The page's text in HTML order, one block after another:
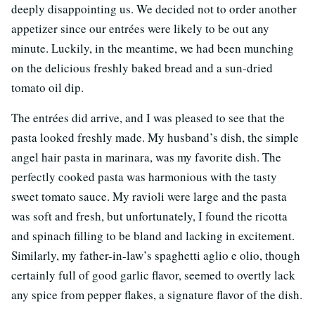
deeply disappointing us. We decided not to order another
appetizer since our entrées were likely to be out any
minute. Luckily, in the meantime, we had been munching
on the delicious freshly baked bread and a sun-dried
tomato oil dip.
The entrées did arrive, and I was pleased to see that the
pasta looked freshly made. My husband’s dish, the simple
angel hair pasta in marinara, was my favorite dish. The
perfectly cooked pasta was harmonious with the tasty
sweet tomato sauce. My ravioli were large and the pasta
was soft and fresh, but unfortunately, I found the ricotta
and spinach filling to be bland and lacking in excitement.
Similarly, my father-in-law’s spaghetti aglio e olio, though
certainly full of good garlic flavor, seemed to overtly lack
any spice from pepper flakes, a signature flavor of the dish.